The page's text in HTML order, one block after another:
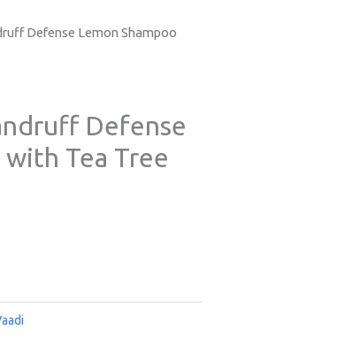
Defense Lemon Shampoo
Defense
Tea Tree